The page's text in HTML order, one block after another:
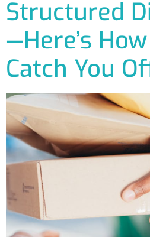
Structured
—Here’s
Catch You